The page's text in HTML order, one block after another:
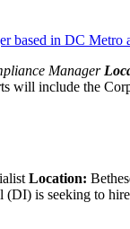
based in DC Metro
Manager
will include the
Location:
(DI) is seeking to